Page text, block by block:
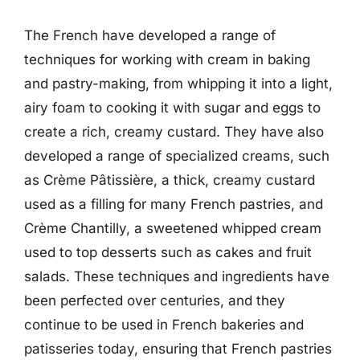
The French have developed a range of
techniques for working with cream in baking
and pastry-making, from whipping it into a light,
airy foam to cooking it with sugar and eggs to
create a rich, creamy custard. They have also
developed a range of specialized creams, such
as Crème Pâtissière, a thick, creamy custard
used as a filling for many French pastries, and
Crème Chantilly, a sweetened whipped cream
used to top desserts such as cakes and fruit
salads. These techniques and ingredients have
been perfected over centuries, and they
continue to be used in French bakeries and
patisseries today, ensuring that French pastries